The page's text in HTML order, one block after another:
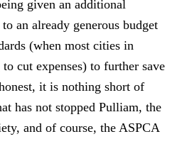
given an additional
an already generous budget
(when most cities in
cut expenses) to further save
it is nothing short of
has not stopped Pulliam, the
and of course, the ASPCA